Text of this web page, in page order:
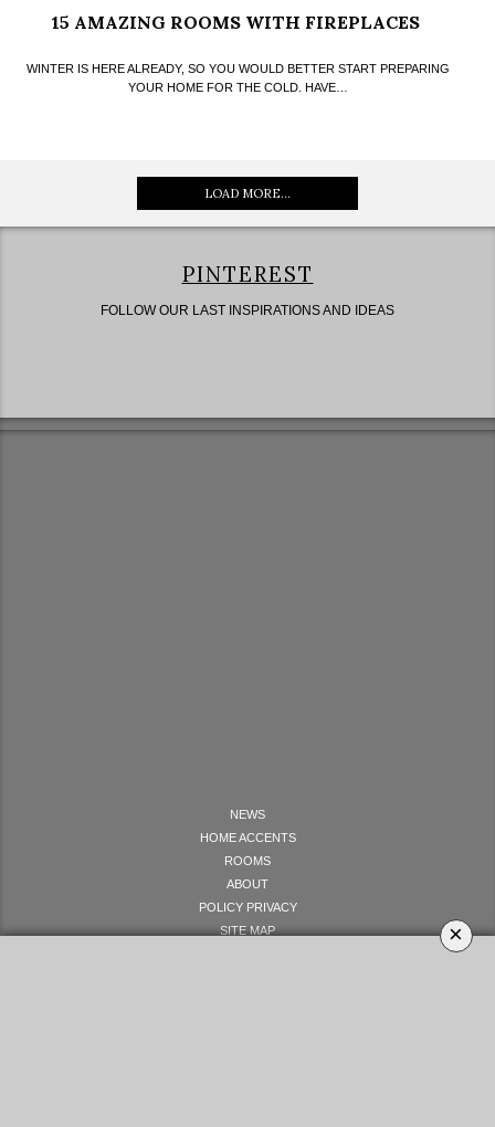
15 AMAZING ROOMS WITH FIREPLACES
WINTER IS HERE ALREADY, SO YOU WOULD BETTER START PREPARING
YOUR HOME FOR THE COLD. HAVE…
×
LOAD MORE...
PINTEREST
FOLLOW OUR LAST INSPIRATIONS AND IDEAS
NEWS
HOME ACCENTS
ROOMS
ABOUT
POLICY PRIVACY
SITE MAP